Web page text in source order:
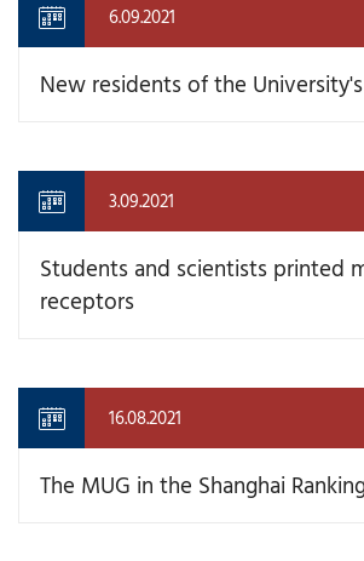
6.09.2021
New residents of the
3.09.2021
Students and scientists printed
receptors
16.08.2021
The MUG in the Shanghai